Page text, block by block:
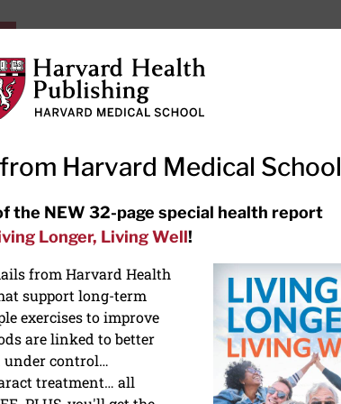
Subscriptions
RECENT ARTICLES
Meditation techniques: How to
meditate for stress, sleep, and
focus
Harvard Medical School
the NEW 32-page special health report
Longer, Living Well!
from Harvard Health
support long-term
exercises to improve
are linked to better
under control…
treatment… all